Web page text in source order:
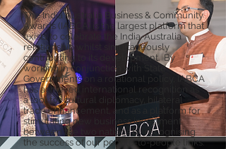
The India Australia Business & Community
Awards (IABCA) is the largest platform that
exists to celebrate the India-Australia
relationship whilst simultaneously
contributing to its development. By
working in conjunction with State
Governments on a rotational policy, IABCA
has achieved international recognition as
a tool for cultural diplomacy, bilateral
trade enhancement, and as a platform for
stimulating new business investment
between the two nations by recognising
the success of our people-to-people links.